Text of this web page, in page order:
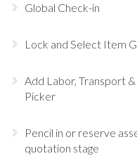
Global Check-in
Lock and Select Item
Add Labor, Transport
Picker
Pencil in or reserve
quotation stage